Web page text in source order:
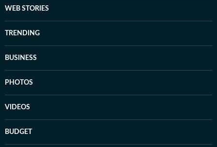
WEB STORIES
TRENDING
BUSINESS
PHOTOS
VIDEOS
BUDGET